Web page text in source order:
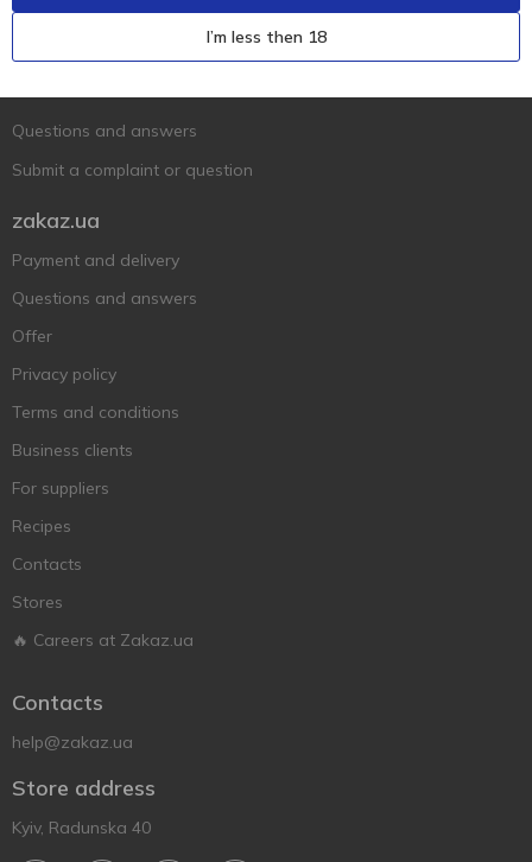
Questions and answers
Submit a complaint or question
zakaz.ua
Payment and delivery
Questions and answers
Offer
Privacy policy
Terms and conditions
Business clients
For suppliers
Recipes
Contacts
Stores
🔥 Careers at Zakaz.ua
Contacts
help@zakaz.ua
Store address
Kyiv, Radunska 40
I’m less then 18